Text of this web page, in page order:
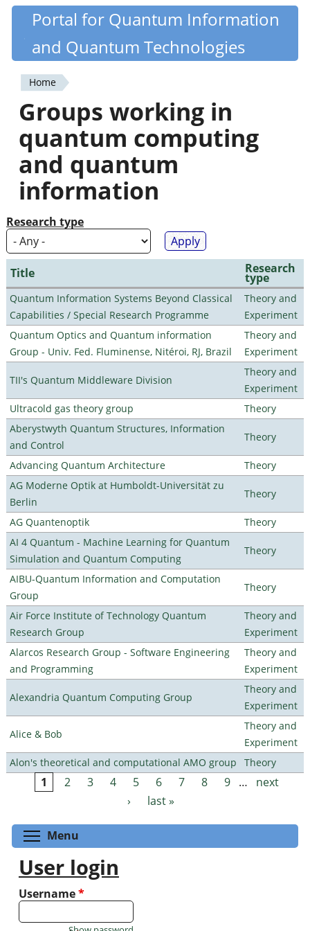
Skip
content
Quantiki
Portal for Quantum Information
and Quantum Technologies
You
are
here
Home
Groups working in
quantum computing
and quantum
information
Research type
Title Research
type
Quantum Information Systems Beyond Classical
Capabilities / Special Research Programme
Theory and
Experiment
Quantum Optics and Quantum information
Group - Univ. Fed. Fluminense, Nitéroi, RJ, Brazil
Theory and
Experiment
TII's Quantum Middleware Division
Theory and
Experiment
Ultracold gas theory group
Theory
Aberystwyth Quantum Structures, Information
and Control
Theory
Advancing Quantum Architecture
Theory
AG Moderne Optik at Humboldt-Universität zu
Berlin
Theory
AG Quantenoptik
Theory
AI 4 Quantum - Machine Learning for Quantum
Simulation and Quantum Computing
Theory
AIBU-Quantum Information and Computation
Group
Theory
Air Force Institute of Technology Quantum
Research Group
Theory and
Experiment
Alarcos Research Group - Software Engineering
and Programming
Theory and
Experiment
Alexandria Quantum Computing Group
Theory and
Experiment
Alice & Bob
Theory and
Experiment
Alon's theoretical and computational AMO group
Theory
Pages
1 2 3 4 5 6 7 8 9 …
next
›
last »
Menu
User login
Username*